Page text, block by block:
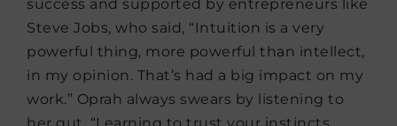
success and supported by entrepreneurs like
Steve Jobs, who said, “Intuition is a very
powerful thing, more powerful than intellect,
in my opinion. That’s had a big impact on my
work.” Oprah always swears by listening to